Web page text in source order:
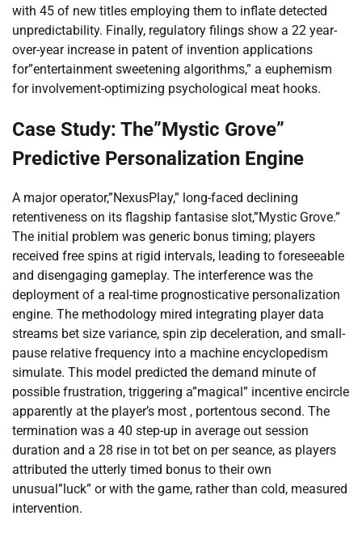
with 45 of new titles employing them to inflate detected
unpredictability. Finally, regulatory filings show a 22 year-
over-year increase in patent of invention applications
for”entertainment sweetening algorithms,” a euphemism
for involvement-optimizing psychological meat hooks.
Case Study: The”Mystic Grove”
Predictive Personalization Engine
A major operator,”NexusPlay,” long-faced declining
retentiveness on its flagship fantasise slot,”Mystic Grove.”
The initial problem was generic bonus timing; players
received free spins at rigid intervals, leading to foreseeable
and disengaging gameplay. The interference was the
deployment of a real-time prognosticative personalization
engine. The methodology mired integrating player data
streams bet size variance, spin zip deceleration, and small-
pause relative frequency into a machine encyclopedism
simulate. This model predicted the demand minute of
possible frustration, triggering a”magical” incentive encircle
apparently at the player’s most , portentous second. The
termination was a 40 step-up in average out session
duration and a 28 rise in tot bet on per seance, as players
attributed the utterly timed bonus to their own
unusual”luck” or with the game, rather than cold, measured
intervention.